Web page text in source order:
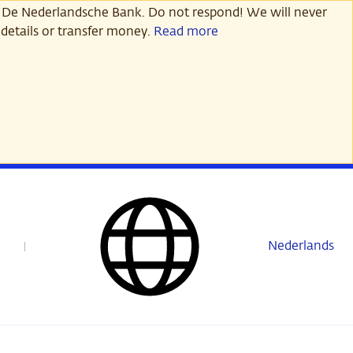
Nederlandsche Bank. Do not respond! We will never
or transfer money. Read more
Nederlands